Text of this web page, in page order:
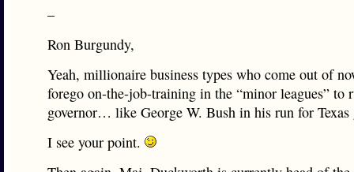
–
Ron Burgundy,
Yeah, millionaire business types who come out of
forego on-the-job-training in the “minor leagues” to
governor… like George W. Bush in his run for Texas
I see your point.